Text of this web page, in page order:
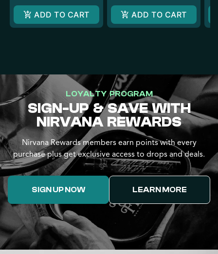
ADD TO CART ADD TO CART
LOYALTY PROGRAM
SIGN-UP & SAVE WITH
NIRVANA REWARDS
Nirvana Rewards members earn points with every
purchase plus get exclusive access to drops and deals.
SIGN UP NOW LEARN MORE